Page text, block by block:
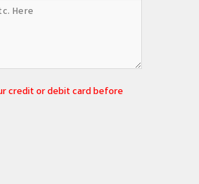
credit or debit card before